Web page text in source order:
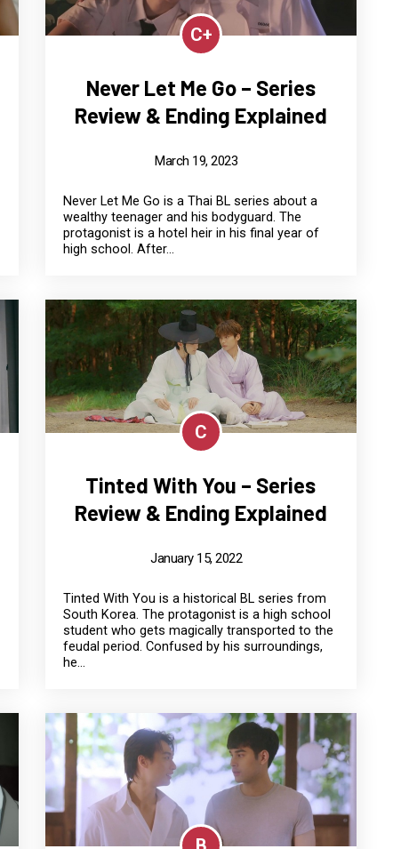
C+
Never Let Me Go – Series
Review & Ending Explained
March 19, 2023
Never Let Me Go is a Thai BL series about a
wealthy teenager and his bodyguard. The
protagonist is a hotel heir in his final year of
high school. After...
C
Tinted With You – Series
Review & Ending Explained
January 15, 2022
Tinted With You is a historical BL series from
South Korea. The protagonist is a high school
student who gets magically transported to the
feudal period. Confused by his surroundings,
he...